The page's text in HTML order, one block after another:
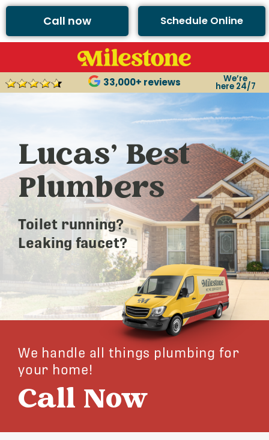
Call now Schedule Online
33,000+ reviews We’re
here 24/7
Lucas’ Best
Plumbers
Toilet running?
Leaking faucet?
We handle all things plumbing for
your home!
Call Now